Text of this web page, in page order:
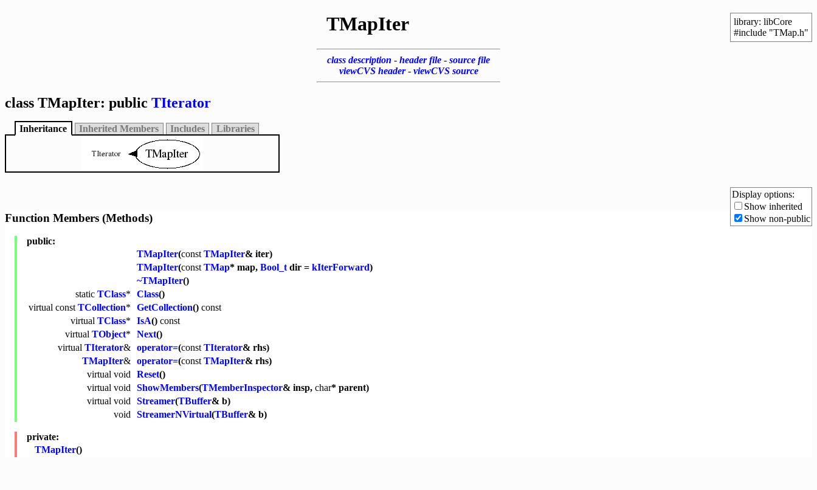
library: libCore
#include "TMap.h"
TMapIter
class description - header file - source file
viewCVS header- viewCVS source
class TMapIter: public TIterator
Inheritance Inherited Members Includes Libraries
Function Members (Methods)
Display options:
Show inherited
Show non-public
public:
TMapIter(const TMapIter& iter)
TMapIter(const TMap* map, Bool_tdir = kIterForward)
~TMapIter()
static TClass* Class()
virtual const TCollection* GetCollection() const
virtual TClass* IsA() const
virtual TObject* Next()
virtual TIterator& operator=(const TIterator& rhs)
TMapIter& operator=(const TMapIter& rhs)
virtual void Reset()
virtual void ShowMembers(TMemberInspector& insp, char* parent)
virtual void Streamer(TBuffer& b)
void StreamerNVirtual(TBuffer& b)
private:
TMapIter()